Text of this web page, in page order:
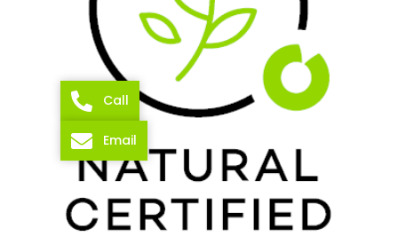
Call
Email